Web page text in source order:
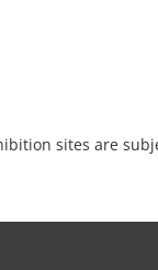
sites are